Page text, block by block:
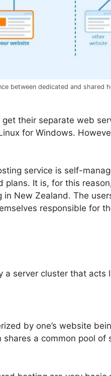
between dedicated and shared
their separate web
for Windows.
service is self-
plans. It is, for this
New Zealand. The
responsible for
a server cluster that
by one’s website
a common pool